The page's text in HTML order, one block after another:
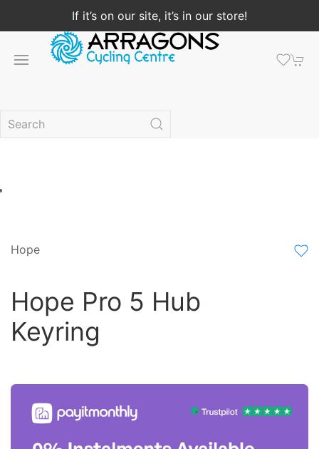
If it’s on our site, it’s in our store!
Hope
Hope Pro 5 Hub
Keyring